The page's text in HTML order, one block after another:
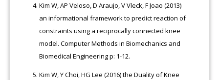
Kim W, AP Veloso, D Araujo, V Vleck, F Joao (2013)
an informational framework to predict reaction of
constraints using a reciprocally connected knee
model. Computer Methods in Biomechanics and
Biomedical Engineering p: 1-12.
Kim W, Y Choi, HG Lee (2016) the Duality of Knee